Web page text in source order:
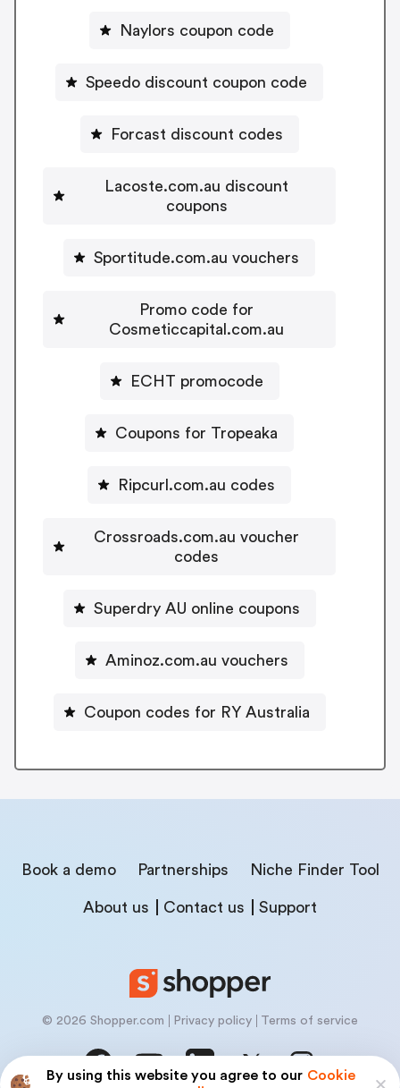
By using this website you agree to our Cookie
Naylors coupon code
Speedo discount coupon code
Forcast discount codes
Lacoste.com.au discount
coupons
Sportitude.com.au vouchers
Promo code for
Cosmeticcapital.com.au
ECHT promocode
Coupons for Tropeaka
Ripcurl.com.au codes
Crossroads.com.au voucher
codes
Superdry AU online coupons
Aminoz.com.au vouchers
Coupon codes for RY Australia
Book a demo Partnerships Niche Finder Tool
About us Contact us Support
© 2026 Shopper.com Privacy policy Terms of service